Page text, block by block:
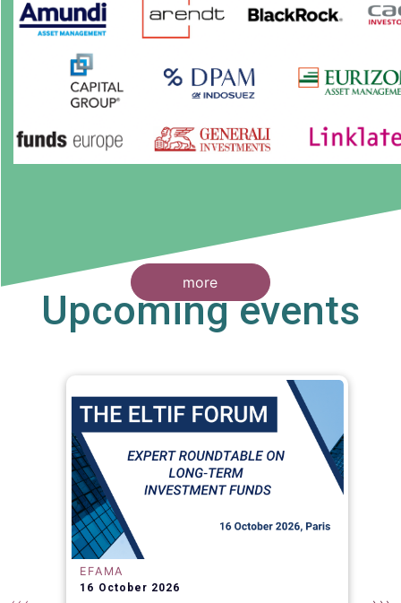
more
Upcoming events
EFAMA
16 October 2026